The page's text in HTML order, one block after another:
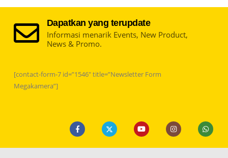
Dapatkan yang terupdate
Informasi menarik Events, New Product,
News & Promo.
[contact-form-7 id=”1546″ title=”Newsletter Form
Megakamera”]